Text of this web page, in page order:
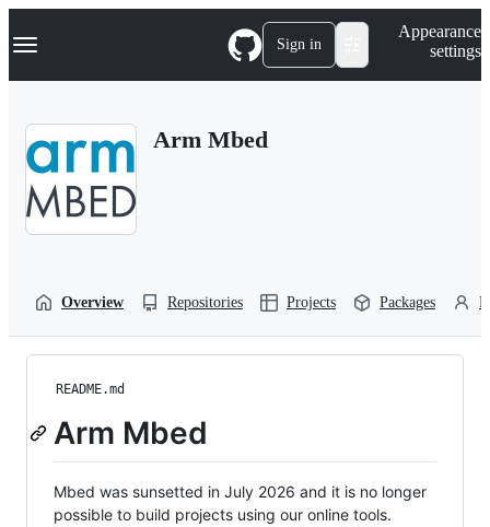
k
p
Navigation Menu Sign in
Appearance
settings
Arm Mbed
Overview Repositories Projects Packages
README.md
Arm Mbed
Mbed was sunsetted in July 2026 and it is no longer
possible to build projects using our online tools.